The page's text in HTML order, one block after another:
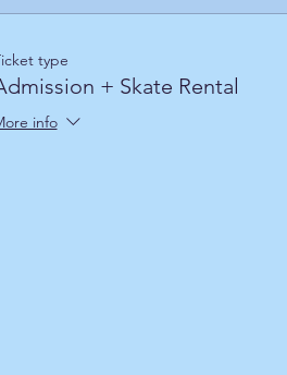
type
+ Skate Rental
info